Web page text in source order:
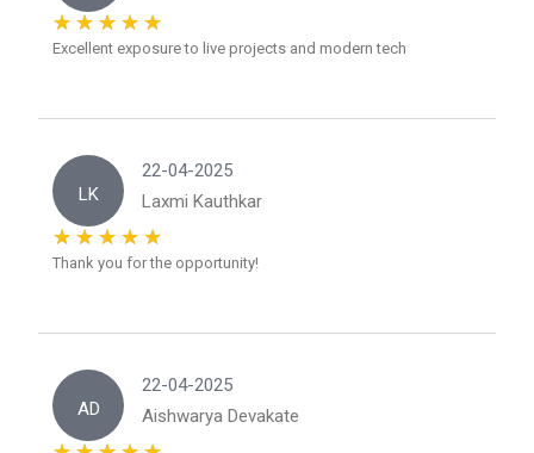
Excellent exposure to live projects and modern tech
LK
22-04-2025
Laxmi Kauthkar
Thank you for the opportunity!
AD
22-04-2025
Aishwarya Devakate